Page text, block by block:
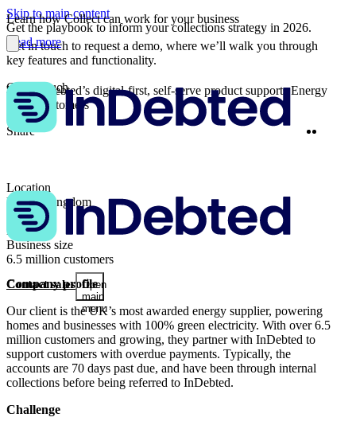
Skip to main content
Get the playbook to inform your collections strategy in 2026.
Read more
Contact sales Open
main
menu
How InDebted’s digital-first, self-serve product supports Energy
sector customers
Location
United Kingdom
Industry
Energy
Business size
6.5 million customers
Company profile
Our client is the UK’s most awarded energy supplier, powering
homes and businesses with 100% green electricity. With over 6.5
million customers and growing, they partner with InDebted to
support customers with overdue payments. Typically, the
accounts are 70 days past due, and have been through internal
collections before being referred to InDebted.
Challenge
Learn how Collect can work for your business
Get in touch to request a demo, where we’ll walk you through
key features and functionality.
Get in touch
Share